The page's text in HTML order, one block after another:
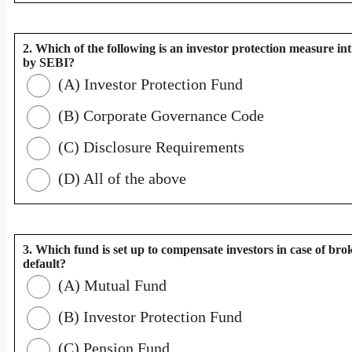
2. Which of the following is an investor protection measure
by SEBI?
(A) Investor Protection Fund
(B) Corporate Governance Code
(C) Disclosure Requirements
(D) All of the above
3. Which fund is set up to compensate investors in case of
default?
(A) Mutual Fund
(B) Investor Protection Fund
(C) Pension Fund